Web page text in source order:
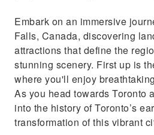
Embark on an immersive
Falls, Canada, discovering
attractions that define the
stunning scenery. First up is
where you'll enjoy
As you head towards Toronto
into the history of Toronto’s
transformation of this vibrant